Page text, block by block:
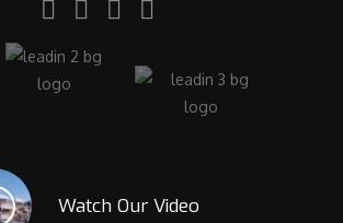
Watch Our Video